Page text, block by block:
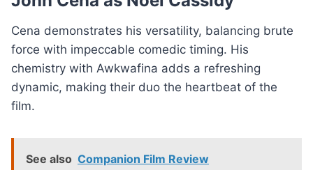
Cena demonstrates his versatility, balancing brute
force with impeccable comedic timing. His
chemistry with Awkwafina adds a refreshing
dynamic, making their duo the heartbeat of the
film.
See also Companion Film Review